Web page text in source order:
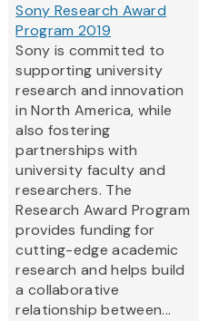
Sony Research Award
Program 2019
Sony is committed to
supporting university
research and innovation
in North America, while
also fostering
partnerships with
university faculty and
researchers. The
Research Award Program
provides funding for
cutting-edge academic
research and helps build
a collaborative
relationship between...